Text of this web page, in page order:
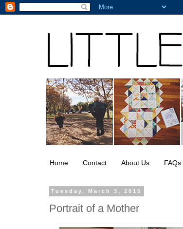
Home Contact About Us FAQs
Tuesday, March 3, 2015
Portrait of a Mother